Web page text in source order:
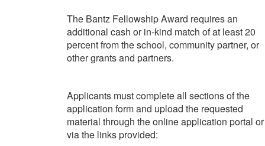
The Bantz Fellowship Award requires an
additional cash or in-kind match of at least 20
percent from the school, community partner, or
other grants and partners.
Applicants must complete all sections of the
application form and upload the requested
material through the online application portal or
via the links provided: